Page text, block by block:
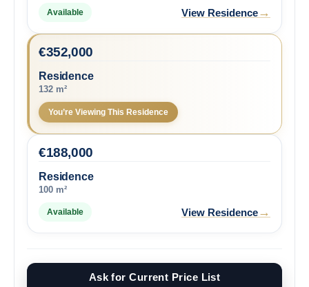
Available View Residence→
Residence
132 m²
352,000
€
You’re Viewing This Residence
Residence
100 m²
188,000
€
Available View Residence→
Ask for Current Price List